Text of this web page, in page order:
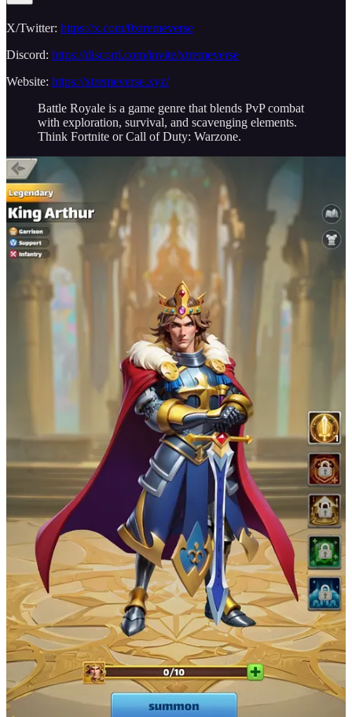
X/Twitter: https://x.com/0xtremeverse
Discord: https://discord.com/invite/xtremeverse
Website: https://xtremeverse.xyz/
Battle Royale is a game genre that blends PvP combat
with exploration, survival, and scavenging elements.
Think Fortnite or Call of Duty: Warzone.
Last Odyssey
Last Odyssey is a Web3 simulation game inspired by the real-time
strategy game Rise of Kingdoms. Battle against other kingdoms,
merge to upgrade your collectibles, stake to buff up your armies —
and more. The Last Odyssey team plans to launch open beta access
before the end of the year.
Their first Kingdom event is also LIVE now! The Kingdom is a
military initiative in Middangeard that tasks commanders to bolster
defenses against the impending danger of Carcosa. Complete quests
to earn Gold during the event. Gold will play a pivotal part in their
upcoming $ODY token airdrop.
Join the Last Odyssey Kingdom Event
Last Odyssey Socials
X/Twitter:https://x.com/LastOdyssey_io
Discord:
https://discord.com/invite/lastodysseyhq
Website:https://www.lastodyssey.io/
Party Icons